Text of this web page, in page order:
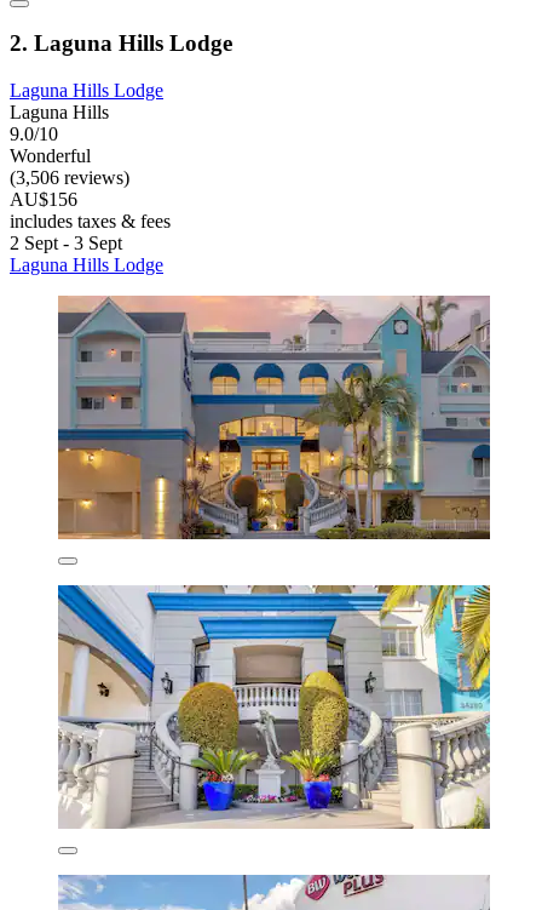
2. Laguna Hills Lodge
Laguna Hills Lodge
Laguna Hills
9.0/10
Wonderful
(3,506 reviews)
AU$156
includes taxes & fees
2 Sept - 3 Sept
Laguna Hills Lodge